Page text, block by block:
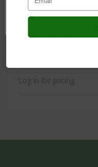
St Patrick's Day
Log in for pricing